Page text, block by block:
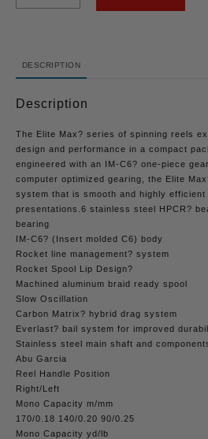
DESCRIPTION
Description
The Elite Max? series of spinning reels
design and performance in a compact
engineered with an IM-C6? one-piece
computer optimized gearing, the Elite
system that is smooth and highly
presentations.6 stainless steel HPCR?
bearing
IM-C6? (Insert molded C6) body
Rocket line management? system
Rocket Spool Lip Design?
Machined aluminum braid ready spool
Slow Oscillation
Carbon Matrix? hybrid drag system
Everlast? bail system for improved
Stainless steel main shaft and
Abu Garcia
Reel Handle Position
Right/Left
Mono Capacity m/mm
170/0.18 140/0.20 90/0.25
Mono Capacity yd/lb